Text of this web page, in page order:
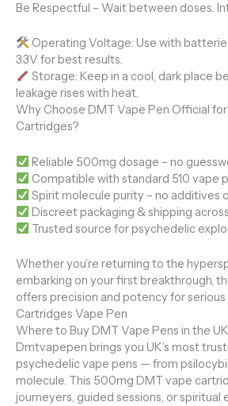
Be Respectful – Wait between doses.
Operating Voltage: Use with
3.3V for best results.
Storage: Keep in a cool, dark place
leakage rises with heat.
Why Choose DMT Vape Pen Official
Cartridges?
Reliable 500mg dosage – no
Compatible with standard 510 vape
Spirit molecule purity – no additives
Discreet packaging & shipping
Trusted source for psychedelic
Whether you’re returning to the
embarking on your first breakthrough,
offers precision and potency for serious
Cartridges Vape Pen
Where to Buy DMT Vape Pens in the UK
Dmtvapepen brings you UK’s most
psychedelic vape pens — from
molecule. This 500mg DMT vape
journeyers, guided sessions, or spiritual